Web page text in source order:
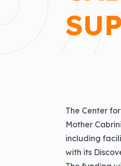
The Center
Mother
including
with its